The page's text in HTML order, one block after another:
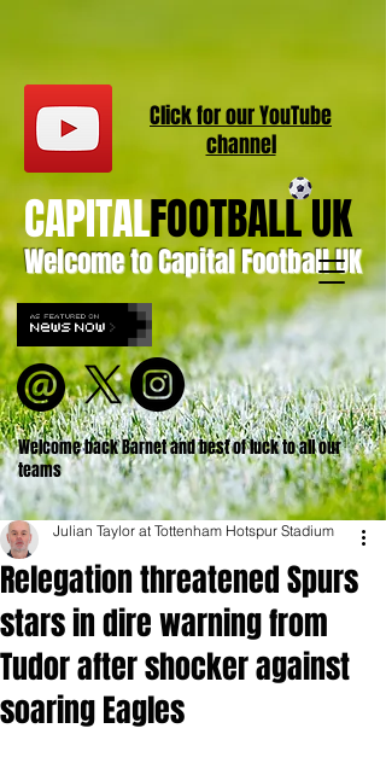
Welcome to Capital Football UK
CAPITALFOOTBALL UK
Welcome back Barnet and best of luck to all our
teams
Click for ourYouTube
channel
Relegation threatened Spurs
stars in dire warning from
Tudor after shocker against
soaring Eagles
Julian Taylor at Tottenham Hotspur Stadium